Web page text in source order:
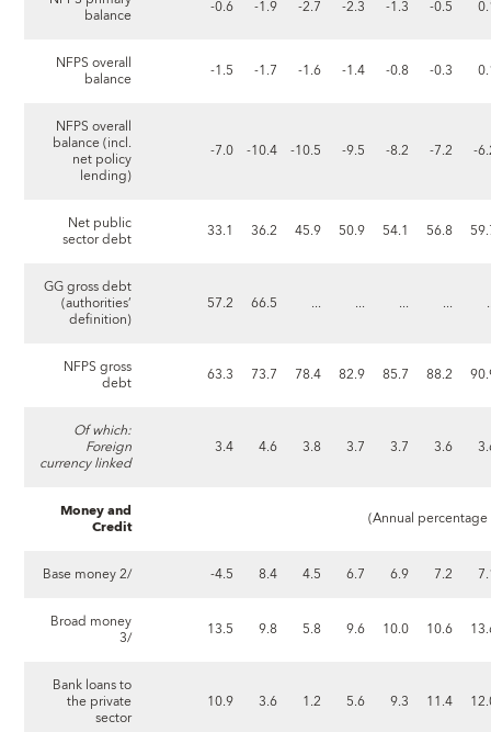
balance -0.6 -1.9 -2.7 -2.3 -1.3 -0.5
NFPS overall
balance -1.5 -1.7 -1.6 -1.4 -0.8 -0.3
NFPS overall
balance (incl.
net policy
lending)
-7.0 -10.4 -10.5 -9.5 -8.2 -7.2 -
Net public
sector debt 33.1 36.2 45.9 50.9 54.1 56.8
GG gross debt
(authorities’
definition)
57.2 66.5 ... ... ... ...
NFPS gross
debt 63.3 73.7 78.4 82.9 85.7 88.2
Of which:
Foreign
currency linked
3.4 4.6 3.8 3.7 3.7 3.6
Money and
Credit (Annual percentage
Base money 2/ -4.5 8.4 4.5 6.7 6.9 7.2
Broad money
3/ 13.5 9.8 5.8 9.6 10.0 10.6
Bank loans to
the private
sector
10.9 3.6 1.2 5.6 9.3 11.4